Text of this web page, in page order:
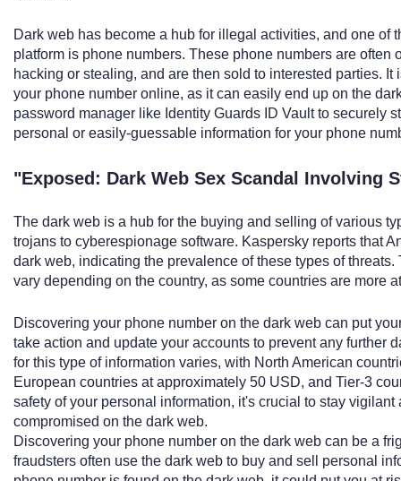
Dark web has become a hub for illegal activities, and one of
platform is phone numbers. These phone numbers are
hacking or stealing, and are then sold to interested parties.
your phone number online, as it can easily end up on the
password manager like Identity Guards ID Vault to securely
personal or easily-guessable information for your phone
"Exposed: Dark Web Sex Scandal Involving
The dark web is a hub for the buying and selling of various
trojans to cyberespionage software. Kaspersky reports that
dark web, indicating the prevalence of these types of
vary depending on the country, as some countries are more
Discovering your phone number on the dark web can put
take action and update your accounts to prevent any further
for this type of information varies, with North American
European countries at approximately 50 USD, and Tier-3
safety of your personal information, it's crucial to stay
compromised on the dark web.
Discovering your phone number on the dark web can be a
fraudsters often use the dark web to buy and sell personal